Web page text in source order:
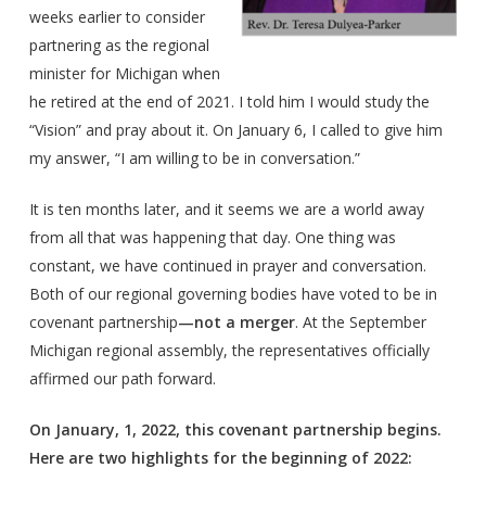
weeks earlier to consider
partnering as the regional
minister for Michigan when
he retired at the end of 2021. I told him I would study the
“Vision” and pray about it. On January 6, I called to give him
my answer, “I am willing to be in conversation.”
It is ten months later, and it seems we are a world away
from all that was happening that day. One thing was
constant, we have continued in prayer and conversation.
Both of our regional governing bodies have voted to be in
covenant partnership—not a merger. At the September
Michigan regional assembly, the representatives officially
affirmed our path forward.
On January, 1, 2022, this covenant partnership begins.
Here are two highlights for the beginning of 2022: